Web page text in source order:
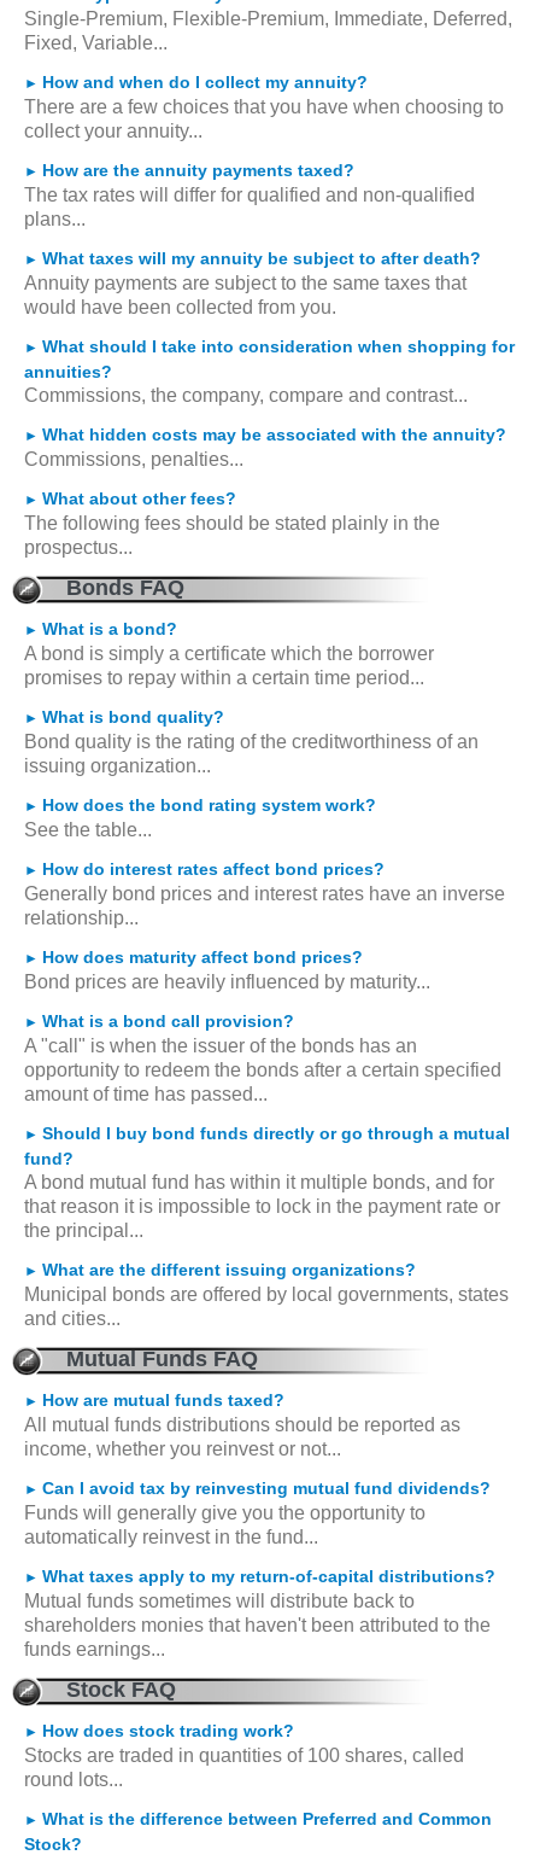
Single-Premium, Flexible-Premium, Immediate, Deferred,
Fixed, Variable...
► How and when do I collect my annuity?
There are a few choices that you have when choosing to
collect your annuity...
► How are the annuity payments taxed?
The tax rates will differ for qualified and non-qualified
plans...
► What taxes will my annuity be subject to after death?
Annuity payments are subject to the same taxes that
would have been collected from you.
► What should I take into consideration when shopping for
annuities?
Commissions, the company, compare and contrast...
► What hidden costs may be associated with the annuity?
Commissions, penalties...
► What about other fees?
The following fees should be stated plainly in the
prospectus...
Bonds FAQ
► What is a bond?
A bond is simply a certificate which the borrower
promises to repay within a certain time period...
► What is bond quality?
Bond quality is the rating of the creditworthiness of an
issuing organization...
► How does the bond rating system work?
See the table...
► How do interest rates affect bond prices?
Generally bond prices and interest rates have an inverse
relationship...
► How does maturity affect bond prices?
Bond prices are heavily influenced by maturity...
► What is a bond call provision?
A "call" is when the issuer of the bonds has an
opportunity to redeem the bonds after a certain specified
amount of time has passed...
► Should I buy bond funds directly or go through a mutual
fund?
A bond mutual fund has within it multiple bonds, and for
that reason it is impossible to lock in the payment rate or
the principal...
► What are the different issuing organizations?
Municipal bonds are offered by local governments, states
and cities...
Mutual Funds FAQ
► How are mutual funds taxed?
All mutual funds distributions should be reported as
income, whether you reinvest or not...
► Can I avoid tax by reinvesting mutual fund dividends?
Funds will generally give you the opportunity to
automatically reinvest in the fund...
► What taxes apply to my return-of-capital distributions?
Mutual funds sometimes will distribute back to
shareholders monies that haven't been attributed to the
funds earnings...
Stock FAQ
► How does stock trading work?
Stocks are traded in quantities of 100 shares, called
round lots...
► What is the difference between Preferred and Common
Stock?